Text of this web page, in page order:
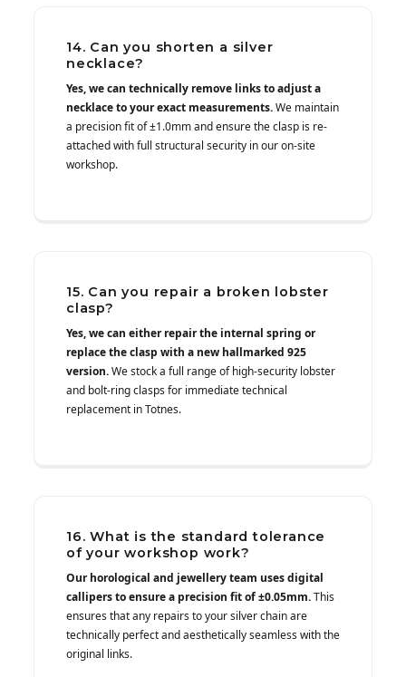
14. Can you shorten a silver
necklace?
Yes, we can technically remove links to adjust a
necklace to your exact measurements.We maintain
a precision fit of ±1.0mm and ensure the clasp is re-
attached with full structural security in our on-site
workshop.
15. Can you repair a broken lobster
clasp?
Yes, we can either repair the internal spring or
replace the clasp with a new hallmarked 925
version.We stock a full range of high-security lobster
and bolt-ring clasps for immediate technical
replacement in Totnes.
16. What is the standard tolerance
of your workshop work?
Our horological and jewellery team uses digital
callipers to ensure a precision fit of ±0.05mm.This
ensures that any repairs to your silver chain are
technically perfect and aesthetically seamless with the
original links.